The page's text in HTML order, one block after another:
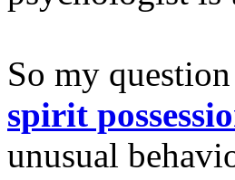
So my
spirit
unusual